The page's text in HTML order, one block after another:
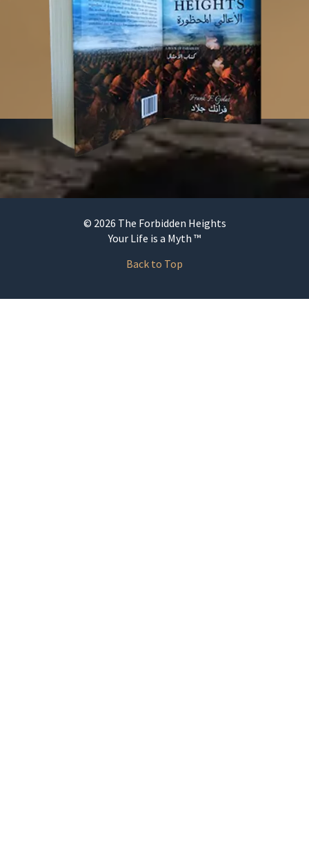
© 2026 The Forbidden Heights
Your Life is a Myth ™
Back to Top